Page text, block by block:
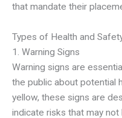
that mandate their
Types of Health and
1. Warning Signs
Warning signs are
the public about potential
yellow, these signs are
indicate risks that may